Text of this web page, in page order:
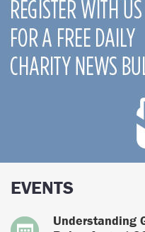
EVENTS
Understanding